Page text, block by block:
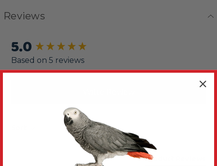
Reviews
5.0
Based on 5 reviews
Product Reviews
New content loaded